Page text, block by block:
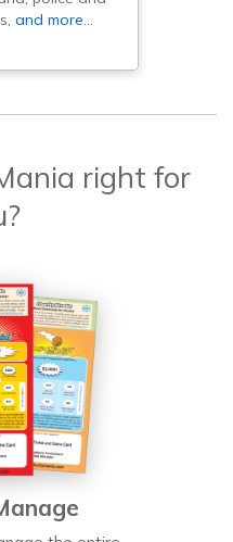
and more…
right for